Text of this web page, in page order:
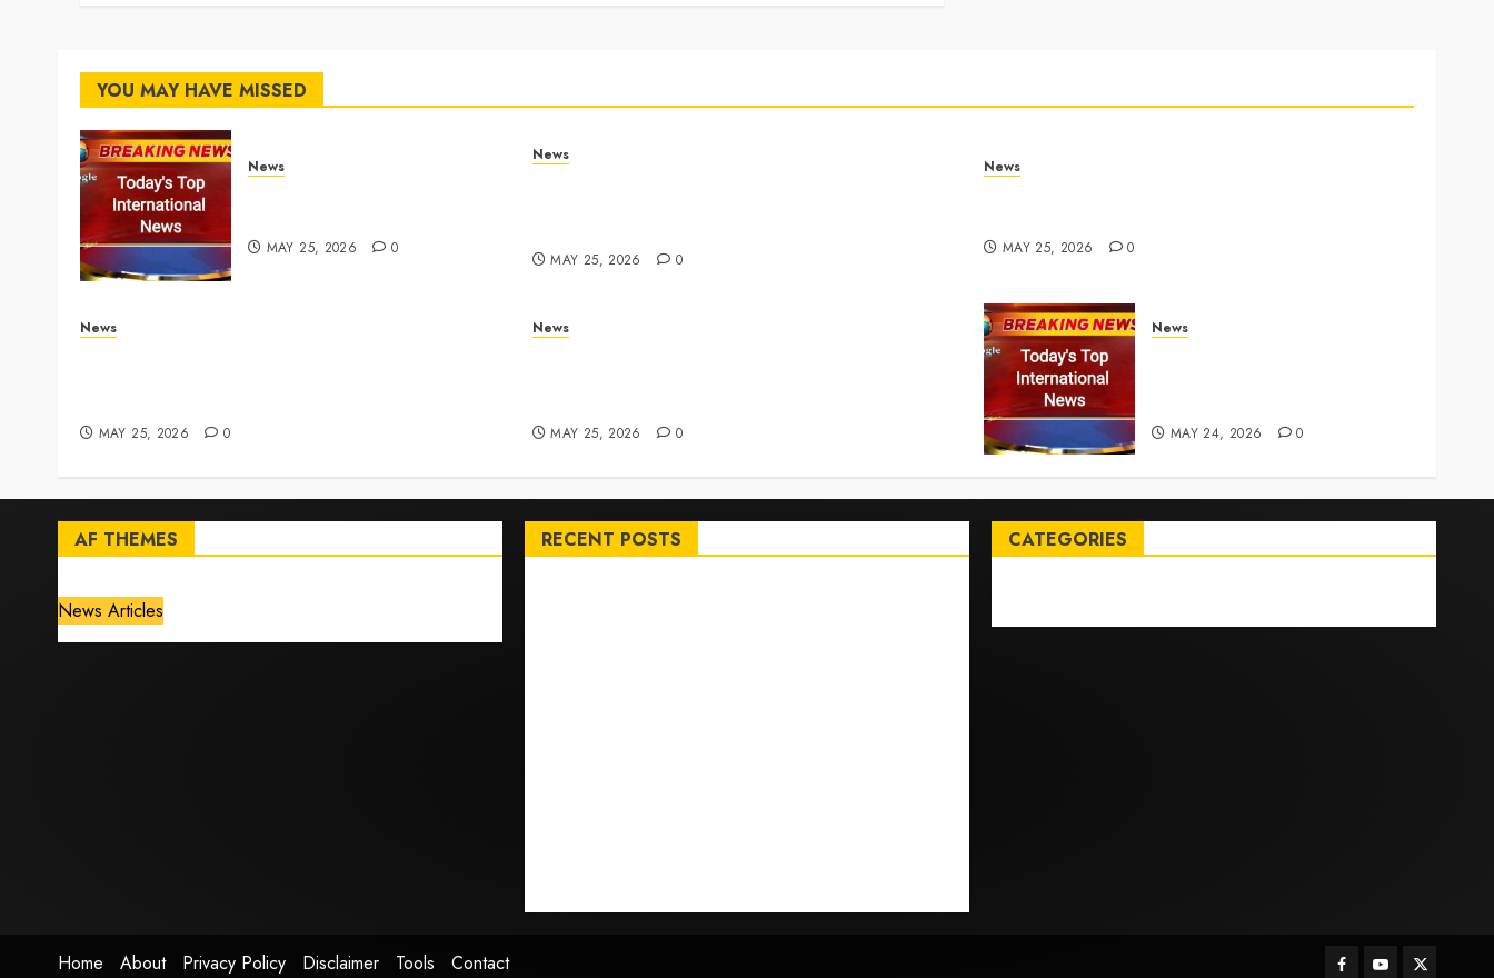
YOU MAY HAVE MISSED
News
MAY 25, 2026 0
News
MAY 25, 2026 0
News
MAY 25, 2026 0
News
MAY 25, 2026 0
News
MAY 25, 2026 0
News
MAY 24, 2026 0
AF THEMES
News Articles
RECENT POSTS CATEGORIES
Home About Privacy Policy Disclaimer Tools Contact Facebook
YoutubeTwitter